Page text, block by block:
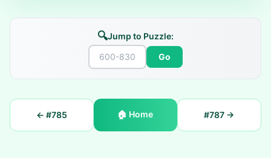
🔍Jump to Puzzle:
Go
← #785 🏠 Home #787 →